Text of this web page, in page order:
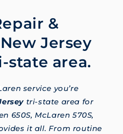
&
Jersey
area.
service you’re
tri-state area for
650S, McLaren 570S,
it all. From routine